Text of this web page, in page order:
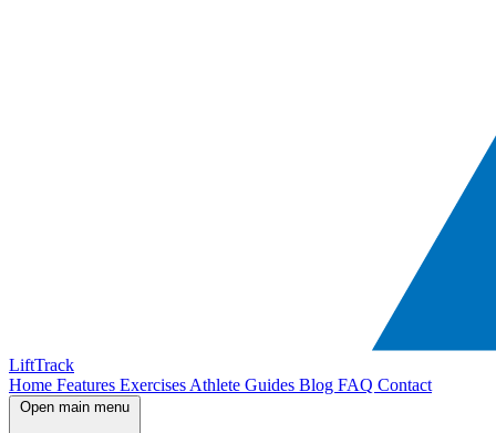
LiftTrack
Home Features Exercises Athlete Guides Blog FAQ Contact
Open main menu